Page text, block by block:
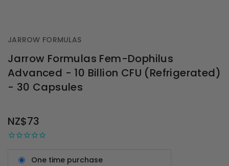
JARROW FORMULAS
Jarrow Formulas Fem-Dophilus
Advanced - 10 Billion CFU (Refrigerated)
- 30 Capsules
STOCK
NZ$73
One time purchase